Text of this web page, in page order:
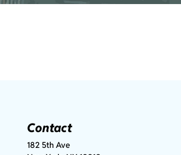
Contact
182 5th Ave